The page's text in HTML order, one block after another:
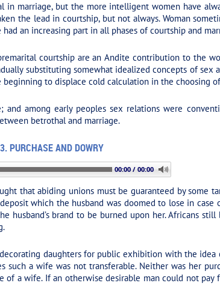
in marriage, but the more intelligent women have
the lead in courtship, but not always. Woman
an increasing part in all phases of courtship and
courtship are an Andite contribution to the
substituting somewhat idealized concepts of
to displace cold calculation in the choosing
among early peoples sex relations were
betrothal and marriage.
3. PURCHASE AND DOWRY
00:00 / 00:00
that abiding unions must be guaranteed by some
which the husband was doomed to lose in case
husband’s brand to be burned upon her. Africans
daughters for public exhibition with the
a wife was not transferable. Neither was her
of a wife. If an otherwise desirable man could not